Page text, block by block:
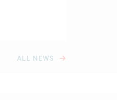
ALL NEWS